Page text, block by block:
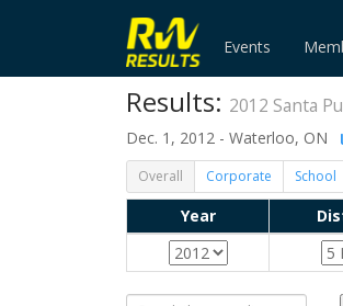
Events
Results: 2012 Santa
Dec. 1, 2012 - Waterloo, ON
Overall Corporate School
Year